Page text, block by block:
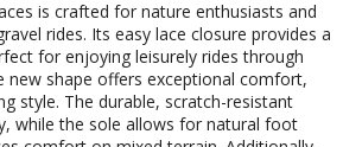
is crafted for nature enthusiasts and
rides. Its easy lace closure provides a
for enjoying leisurely rides through
new shape offers exceptional comfort,
style. The durable, scratch-resistant
while the sole allows for natural foot